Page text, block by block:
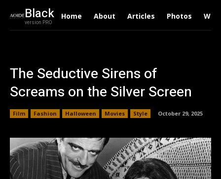
Black
version PRO
Home About Articles Photos
The Seductive Sirens of
Screams on the Silver Screen
Film Fashion Halloween Movies Style October 29, 2025